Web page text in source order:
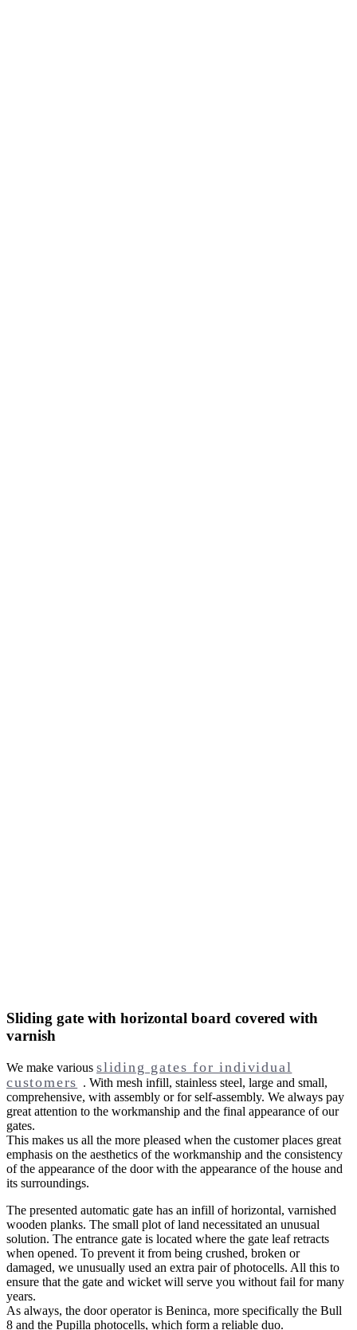
Sliding gate with horizontal board covered with
varnish
We make various sliding gates for individual
customers . With mesh infill, stainless steel, large and small,
comprehensive, with assembly or for self-assembly. We always pay
great attention to the workmanship and the final appearance of our
gates.
This makes us all the more pleased when the customer places great
emphasis on the aesthetics of the workmanship and the consistency
of the appearance of the door with the appearance of the house and
its surroundings.
The presented automatic gate has an infill of horizontal, varnished
wooden planks. The small plot of land necessitated an unusual
solution. The entrance gate is located where the gate leaf retracts
when opened. To prevent it from being crushed, broken or
damaged, we unusually used an extra pair of photocells. All this to
ensure that the gate and wicket will serve you without fail for many
years.
As always, the door operator is Beninca, more specifically the Bull
8 and the Pupilla photocells, which form a reliable duo.